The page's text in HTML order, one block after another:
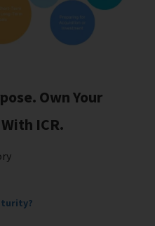
Own Your
ICR.